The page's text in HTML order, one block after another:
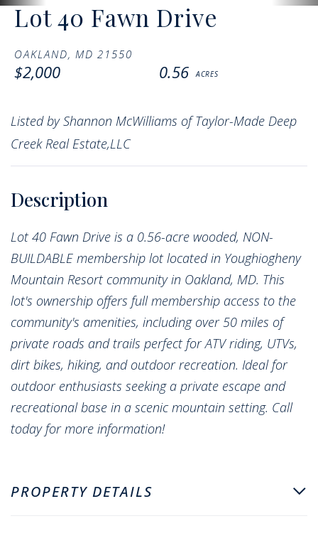
Lot 40 Fawn Drive
OAKLAND, MD 21550
$2,000 0.56
Listed by Shannon McWilliams of Taylor-Made Deep
Creek Real Estate,LLC
Lot 40 Fawn Drive is a 0.56-acre wooded, NON-
BUILDABLE membership lot located in Youghiogheny
Mountain Resort community in Oakland, MD. This
lot's ownership offers full membership access to the
community's amenities, including over 50 miles of
private roads and trails perfect for ATV riding, UTVs,
dirt bikes, hiking, and outdoor recreation. Ideal for
outdoor enthusiasts seeking a private escape and
recreational base in a scenic mountain setting. Call
today for more information!
PROPERTY DETAILS